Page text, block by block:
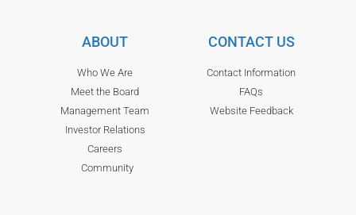
ABOUT
Who We Are
Meet the Board
Management Team
Investor Relations
Careers
Community
CONTACT US
Contact Information
FAQs
Website Feedback